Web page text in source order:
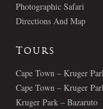
Photographic Safari
Directions And Map
Tours
Cape Town – Kruger
Cape Town – Kruger
Kruger Park – Bazaruto